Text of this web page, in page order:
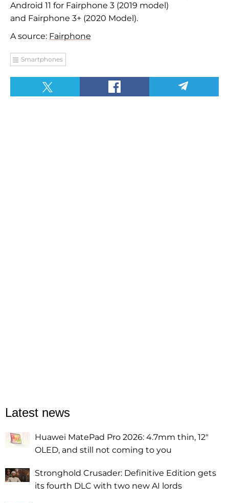
Android 11 for Fairphone 3 (2019 model)
and Fairphone 3+ (2020 Model).
A source: Fairphone
Smartphones
Latest news
Huawei MatePad Pro 2026: 4.7mm thin, 12"
OLED, and still not coming to you
Stronghold Crusader: Definitive Edition gets
its fourth DLC with two new AI lords